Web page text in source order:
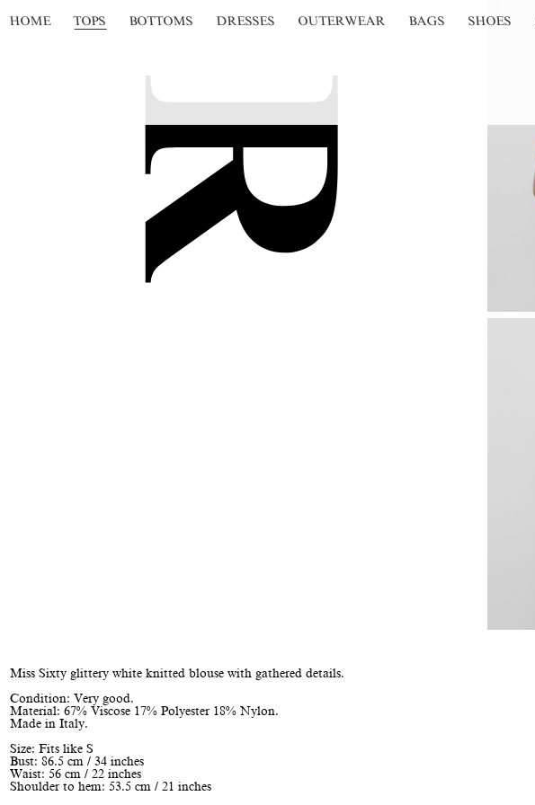
HOME TOPS BOTTOMS DRESSES OUTERWEAR BAGS SHOES
Miss Sixty glittery white knitted blouse with gathered details.
Condition: Very good.
Material: 67% Viscose 17% Polyester 18% Nylon.
Made in Italy.
Size: Fits like S
Bust: 86.5 cm / 34 inches
Waist: 56 cm / 22 inches
Shoulder to hem: 53.5 cm / 21 inches